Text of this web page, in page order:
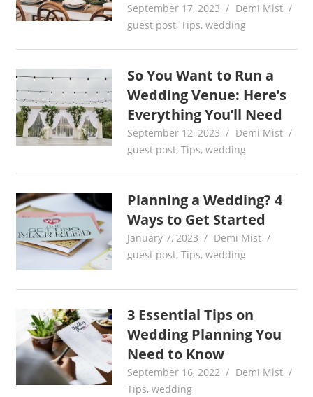
September 17, 2023
Demi Mist
guest post,Tips,wedding
So You Want to Run a
Wedding Venue: Here’s
Everything You’ll Need
September 12, 2023
Demi Mist
guest post,Tips,wedding
Planning a Wedding? 4
Ways to Get Started
January 7, 2023
Demi Mist
guest post,Tips,wedding
3 Essential Tips on
Wedding Planning You
Need to Know
September 16, 2022
Demi Mist
Tips,wedding